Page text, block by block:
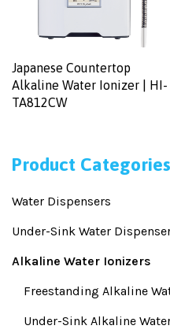
Product Categories
Water Dispensers
Under-Sink Water
Alkaline Water Ionizers
Freestanding Alkaline
Under-Sink Alkaline
Japanese Countertop
Alkaline Water Ionizer | HI-
TA812CW